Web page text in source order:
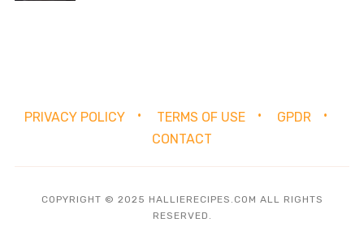
PRIVACY POLICY TERMS OF USE
GPDR
CONTACT
COPYRIGHT © 2025 HALLIERECIPES.COM ALL RIGHTS
RESERVED.